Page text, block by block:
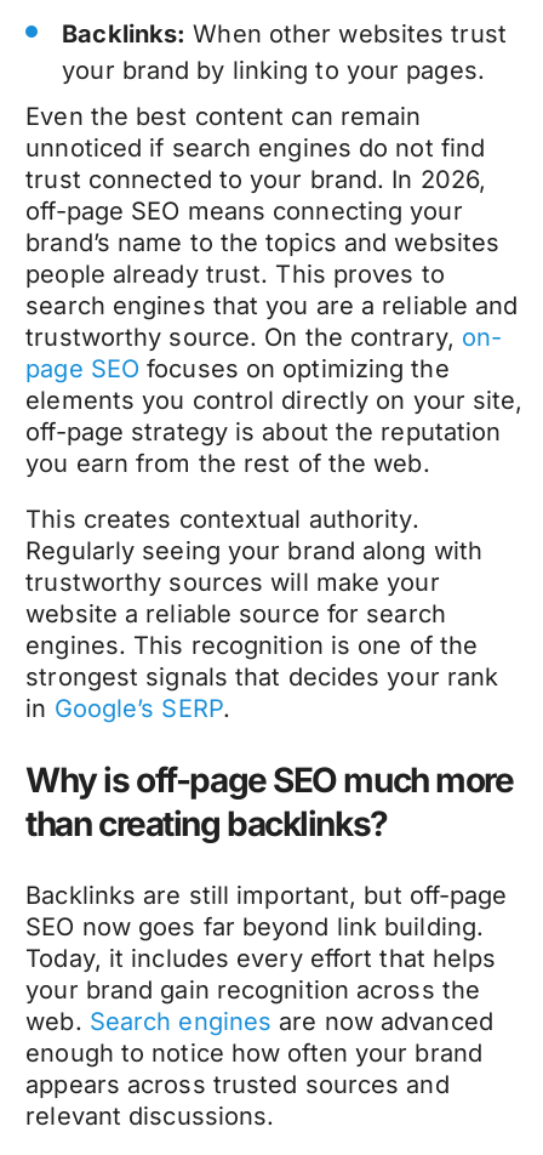
Backlinks: When other websites trust
your brand by linking to your pages.
Even the best content can remain
unnoticed if search engines do not find
trust connected to your brand. In 2026,
off-page SEO means connecting your
brand’s name to the topics and websites
people already trust. This proves to
search engines that you are a reliable and
trustworthy source. On the contrary, on-
page SEO focuses on optimizing the
elements you control directly on your site,
off-page strategy is about the reputation
you earn from the rest of the web.
This creates contextual authority.
Regularly seeing your brand along with
trustworthy sources will make your
website a reliable source for search
engines. This recognition is one of the
strongest signals that decides your rank
in Google’s SERP.
Why is off-page SEO much more
than creating backlinks?
Backlinks are still important, but off-page
SEO now goes far beyond link building.
Today, it includes every effort that helps
your brand gain recognition across the
web. Search engines are now advanced
enough to notice how often your brand
appears across trusted sources and
relevant discussions.